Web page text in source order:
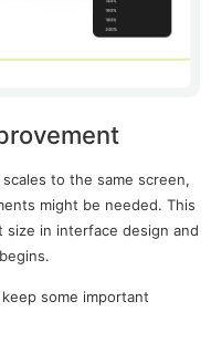
to the same screen,
might be needed. This
in interface design and
some important